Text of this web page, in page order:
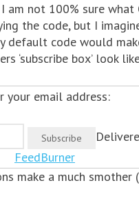
am not 100% sure what
the code, but I
default code would
‘subscribe box’ look
your email address:
FeedBurner
make a much smother